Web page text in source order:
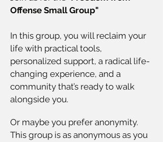
Offense Small Group"
In this group, you will reclaim your
life with practical tools,
personalized support, a radical life-
changing experience, and a
community that’s ready to walk
alongside you.
Or maybe you prefer anonymity.
This group is as anonymous as you